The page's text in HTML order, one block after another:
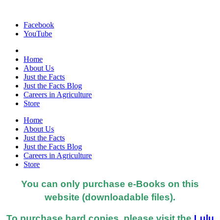
Facebook
YouTube
Home
About Us
Just the Facts
Just the Facts Blog
Careers in Agriculture
Store
Home
About Us
Just the Facts
Just the Facts Blog
Careers in Agriculture
Store
You can only purchase e-Books on this
website (downloadable files).